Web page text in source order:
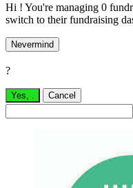
Hi ! You're managing 0
switch to their fundraising
Nevermind
?
Yes, Cancel